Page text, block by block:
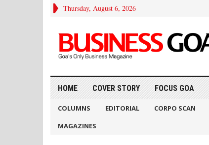
Thursday, August 6, 2026
HOME COVER STORY FOCUS GOA
COLUMNS EDITORIAL CORPO SCAN
MAGAZINES